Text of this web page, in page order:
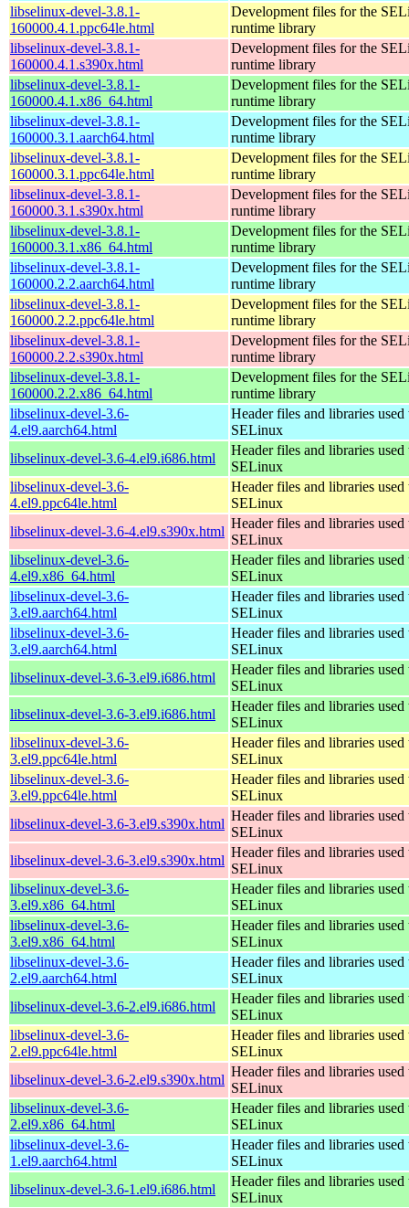
libselinux-devel-3.8.1-
160000.4.1.ppc64le.html
Development files for the
runtime library
libselinux-devel-3.8.1-
160000.4.1.s390x.html
Development files for the
runtime library
libselinux-devel-3.8.1-
160000.4.1.x86_64.html
Development files for the
runtime library
libselinux-devel-3.8.1-
160000.3.1.aarch64.html
Development files for the
runtime library
libselinux-devel-3.8.1-
160000.3.1.ppc64le.html
Development files for the
runtime library
libselinux-devel-3.8.1-
160000.3.1.s390x.html
Development files for the
runtime library
libselinux-devel-3.8.1-
160000.3.1.x86_64.html
Development files for the
runtime library
libselinux-devel-3.8.1-
160000.2.2.aarch64.html
Development files for the
runtime library
libselinux-devel-3.8.1-
160000.2.2.ppc64le.html
Development files for the
runtime library
libselinux-devel-3.8.1-
160000.2.2.s390x.html
Development files for the
runtime library
libselinux-devel-3.8.1-
160000.2.2.x86_64.html
Development files for the
runtime library
libselinux-devel-3.6-
4.el9.aarch64.html
Header files and libraries
SELinux
libselinux-devel-3.6-4.el9.i686.html
Header files and libraries
SELinux
libselinux-devel-3.6-
4.el9.ppc64le.html
Header files and libraries
SELinux
libselinux-devel-3.6-4.el9.s390x.html
Header files and libraries
SELinux
libselinux-devel-3.6-
4.el9.x86_64.html
Header files and libraries
SELinux
libselinux-devel-3.6-
3.el9.aarch64.html
Header files and libraries
SELinux
libselinux-devel-3.6-
3.el9.aarch64.html
Header files and libraries
SELinux
libselinux-devel-3.6-3.el9.i686.html
Header files and libraries
SELinux
libselinux-devel-3.6-3.el9.i686.html
Header files and libraries
SELinux
libselinux-devel-3.6-
3.el9.ppc64le.html
Header files and libraries
SELinux
libselinux-devel-3.6-
3.el9.ppc64le.html
Header files and libraries
SELinux
libselinux-devel-3.6-3.el9.s390x.html
Header files and libraries
SELinux
libselinux-devel-3.6-3.el9.s390x.html
Header files and libraries
SELinux
libselinux-devel-3.6-
3.el9.x86_64.html
Header files and libraries
SELinux
libselinux-devel-3.6-
3.el9.x86_64.html
Header files and libraries
SELinux
libselinux-devel-3.6-
2.el9.aarch64.html
Header files and libraries
SELinux
libselinux-devel-3.6-2.el9.i686.html
Header files and libraries
SELinux
libselinux-devel-3.6-
2.el9.ppc64le.html
Header files and libraries
SELinux
libselinux-devel-3.6-2.el9.s390x.html
Header files and libraries
SELinux
libselinux-devel-3.6-
2.el9.x86_64.html
Header files and libraries
SELinux
libselinux-devel-3.6-
1.el9.aarch64.html
Header files and libraries
SELinux
libselinux-devel-3.6-1.el9.i686.html
Header files and libraries
SELinux